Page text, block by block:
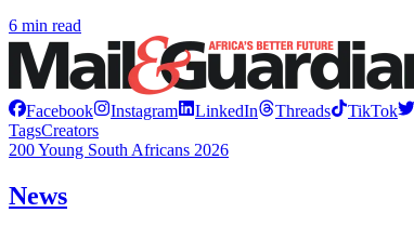
6 min read
Facebook Instagram LinkedIn Threads TikTok
TagsCreators
200 Young South Africans 2026
News